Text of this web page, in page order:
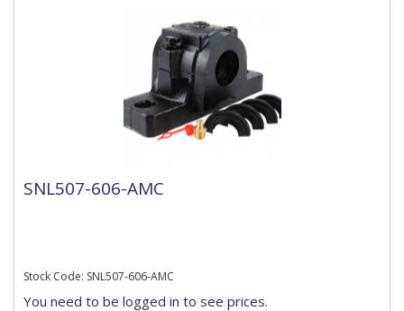
SNL507-606-AMC
Stock Code: SNL507-606-AMC
You need to be logged in to see prices.